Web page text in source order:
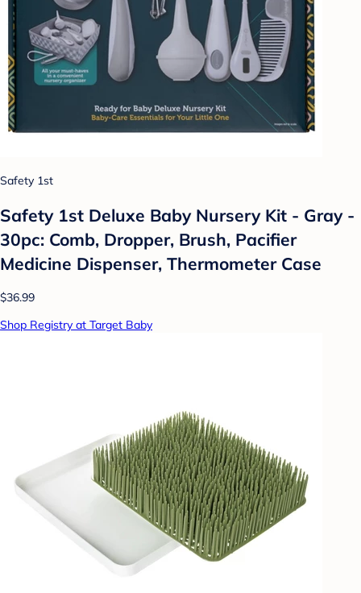
Safety 1st
Safety 1st Deluxe Baby Nursery Kit - Gray -
30pc: Comb, Dropper, Brush, Pacifier
Medicine Dispenser, Thermometer Case
$36.99
Shop Registry at Target Baby